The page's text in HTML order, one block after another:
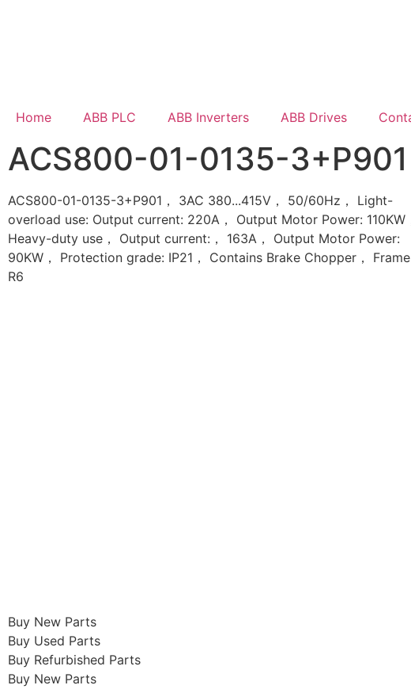
Home ABB PLC ABB Inverters ABB Drives
ACS800-01-0135-3+P901
ACS800-01-0135-3+P901， 3AC 380...415V， 50/60Hz， Light-
overload use: Output current: 220A， Output Motor Power: 110KW
Heavy-duty use， Output current:， 163A， Output Motor Power:
90KW， Protection grade: IP21， Contains Brake Chopper，
R6
Buy New Parts
Buy Used Parts
Buy Refurbished Parts
Buy New Parts